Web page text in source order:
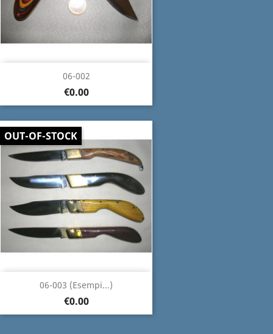
06-002
€0.00
06-003 (Esempi...)
€0.00
OUT-OF-STOCK